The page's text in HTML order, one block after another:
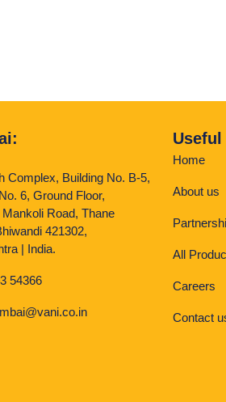
Complex, Building No. B-5,
6, Ground Floor,
Road, Thane
421302,
| India.
54366
Home
About us
All
Careers
Contact